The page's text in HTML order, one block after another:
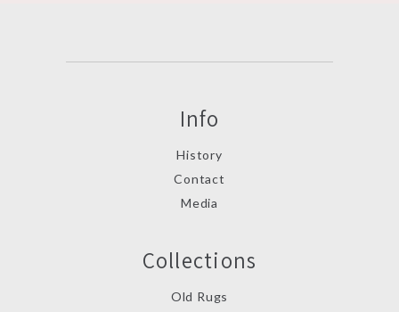
Info
History
Contact
Media
Collections
Old Rugs